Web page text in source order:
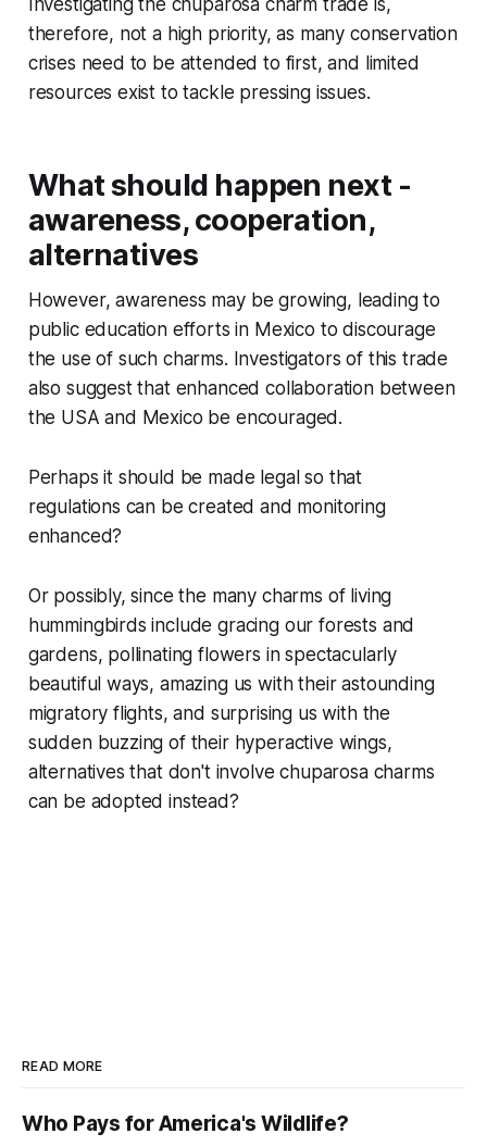
therefore, not a high priority, as many conservation
crises need to be attended to first, and limited
resources exist to tackle pressing issues.
What should happen next -
awareness, cooperation,
alternatives
However, awareness may be growing, leading to
public education efforts in Mexico to discourage
the use of such charms. Investigators of this trade
also suggest that enhanced collaboration between
the USA and Mexico be encouraged.
Perhaps it should be made legal so that
regulations can be created and monitoring
enhanced?
Or possibly, since the many charms of living
hummingbirds include gracing our forests and
gardens, pollinating flowers in spectacularly
beautiful ways, amazing us with their astounding
migratory flights, and surprising us with the
sudden buzzing of their hyperactive wings,
alternatives that don't involve chuparosa charms
can be adopted instead?
READ MORE
Who Pays for America's Wildlife?